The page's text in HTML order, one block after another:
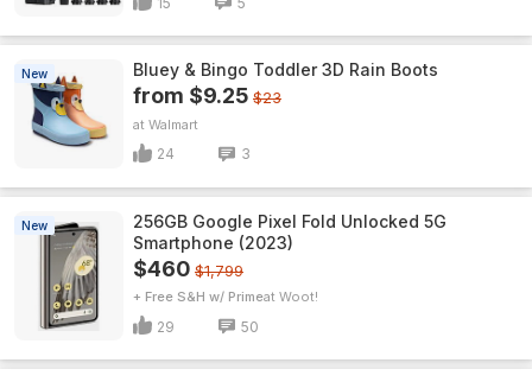
New Bluey & Bingo Toddler 3D Rain Boots
from $9.25 $23
Walmart
24 3
New
256GB Google Pixel Fold Unlocked 5G
Smartphone (2023)
$460 $1,799
+ Free S&H w/ Prime Woot!
29 50